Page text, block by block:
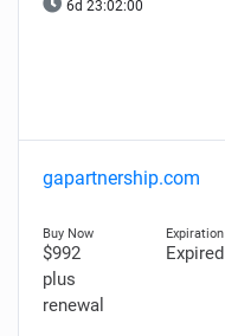
6d 23:01:59
gapartnership.com
$992
plus
renewal
Expired